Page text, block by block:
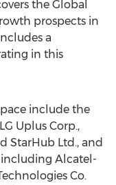
the Global
prospects in
a
in this
include the
Uplus Corp.,
StarHub Ltd., and
including Alcatel-
Co.